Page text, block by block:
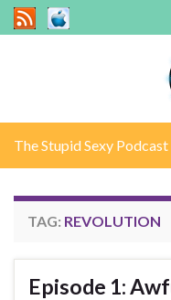
The Stupid Sexy Podcast
TAG: REVOLUTION
Episode 1: